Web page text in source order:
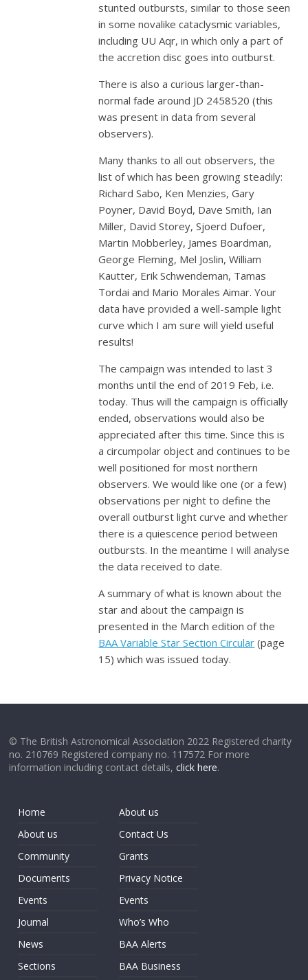
stunted outbursts, similar to those seen
in some novalike cataclysmic variables,
including UU Aqr, in which only a part of
the accretion disc goes into outburst.
There is also a curious larger-than-
normal fade around JD 2458520 (this
was present in data from several
observers).
Many thanks to all out observers, the
list of which has been growing steadily:
Richard Sabo, Ken Menzies, Gary
Poyner, David Boyd, Dave Smith, Ian
Miller, David Storey, Sjoerd Dufoer,
Martin Mobberley, James Boardman,
George Fleming, Mel Joslin, William
Kautter, Erik Schwendeman, Tamas
Tordai and Mario Morales Aimar. Your
data have provided a well-sample light
curve which I am sure will yield useful
results!
The campaign was intended to last 3
months until the end of 2019 Feb, i.e.
today. Thus will the campaign is officially
ended, observations would also be
appreciated after this time. Since this is
a circumpolar object and continues to be
well positioned for most northern
observers. We would like one (or a few)
observations per night to define the
overall outburst light curve and whether
there is a quiescence period between
outbursts. In the meantime I will analyse
the data received to date.
A summary of what is known about the
star and about the campaign is
presented in the March edition of the
BAA Variable Star Section Circular (page
15) which was issued today.
© The British Astronomical Association 2022 Registered charity
no. 210769 Registered company no. 117572 For more
information including contact details,click here.
Home
About us
Community
Documents
Events
Journal
News
Sections
About us
Contact Us
Grants
Privacy Notice
Events
Who’s Who
BAA Alerts
BAA Business